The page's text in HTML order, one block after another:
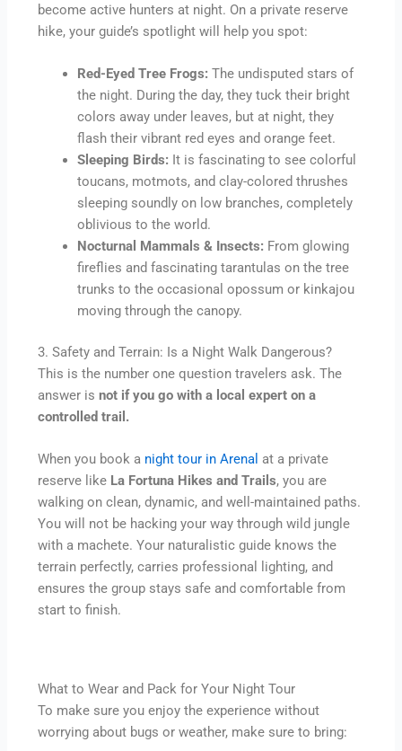
become active hunters at night. On a private reserve
hike, your guide’s spotlight will help you spot:
Red-Eyed Tree Frogs: The undisputed stars of
the night. During the day, they tuck their bright
colors away under leaves, but at night, they
flash their vibrant red eyes and orange feet.
Sleeping Birds: It is fascinating to see colorful
toucans, motmots, and clay-colored thrushes
sleeping soundly on low branches, completely
oblivious to the world.
Nocturnal Mammals & Insects: From glowing
fireflies and fascinating tarantulas on the tree
trunks to the occasional opossum or kinkajou
moving through the canopy.
3. Safety and Terrain: Is a Night Walk Dangerous?
This is the number one question travelers ask. The
answer isnot if you go with a local expert on a
controlled trail.
When you book a night tour in Arenal at a private
reserve like La Fortuna Hikes and Trails, you are
walking on clean, dynamic, and well-maintained paths.
You will not be hacking your way through wild jungle
with a machete. Your naturalistic guide knows the
terrain perfectly, carries professional lighting, and
ensures the group stays safe and comfortable from
start to finish.
What to Wear and Pack for Your Night Tour
To make sure you enjoy the experience without
worrying about bugs or weather, make sure to bring: